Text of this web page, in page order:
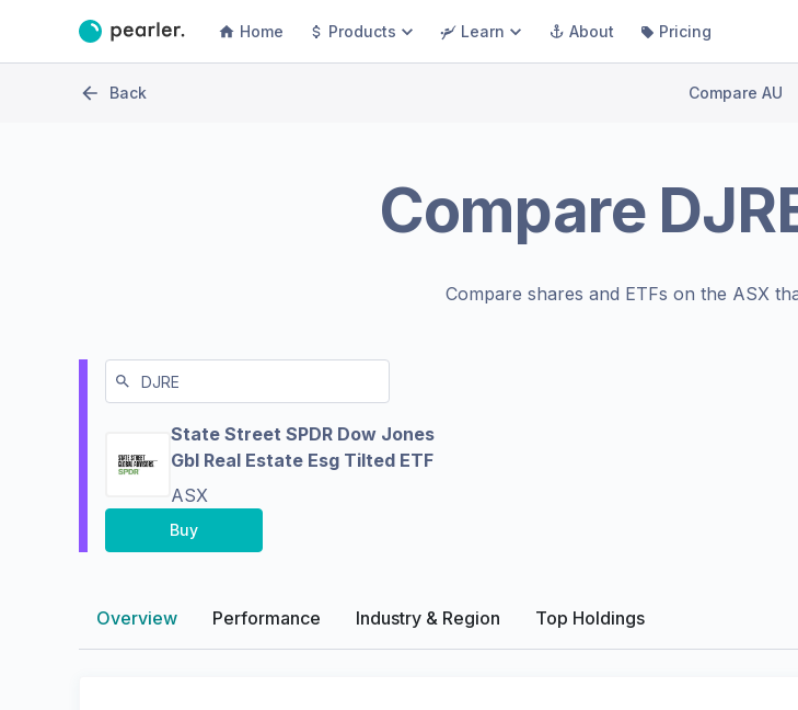
Home Products Learn About Pricing
Back Compare AU
Compare
Compare shares and ETFs on the ASX
State Street SPDR Dow Jones
Gbl Real Estate Esg Tilted ETF
ASX
Buy
Overview Performance Industry & Region Top Holdings